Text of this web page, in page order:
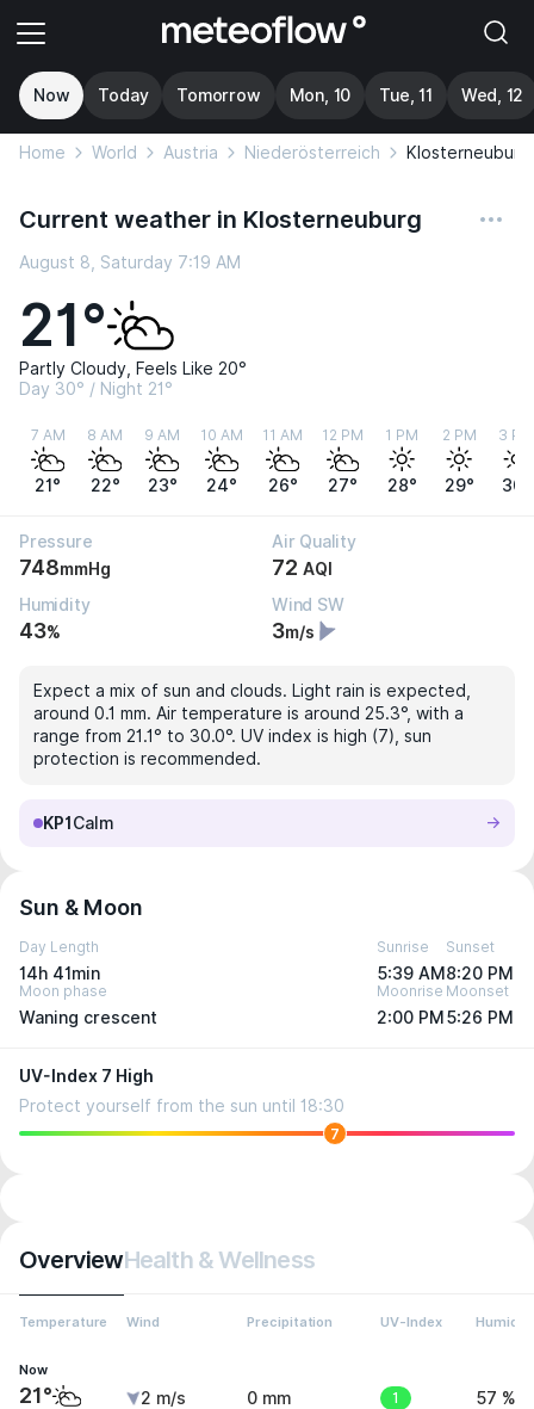
Now Today Tomorrow Mon, 10 Tue, 11 Wed, 12
Home World Austria Niederösterreich Klosterneuburg
Current weather in Klosterneuburg
August 8, Saturday 7:19 AM
21°
Partly Cloudy, Feels Like 20°
Day 30° / Night 21°
7 AM
21°
8 AM
22°
9 AM
23°
10 AM
24°
11 AM
26°
12 PM
27°
1 PM
28°
2 PM
29°
3 PM
30°
Pressure
748mmHg
Air Quality
72 AQI
Humidity
43%
Wind SW
3m/s
Expect a mix of sun and clouds. Light rain is expected,
around 0.1 mm. Air temperature is around 25.3°, with a
range from 21.1° to 30.0°. UV index is high (7), sun
protection is recommended.
KP1 Calm
Sun & Moon
Day Length
14h 41min
Sunrise
5:39 AM
Sunset
8:20 PM
Moon phase
Waning crescent
Moonrise
2:00 PM
Moonset
5:26 PM
UV-Index 7 High
Protect yourself from the sun until 18:30
7
OverviewHealth & Wellness
Temperature Wind Precipitation UV-Index Humidity
Now
21° 2 m/s 0 mm 1 57 %